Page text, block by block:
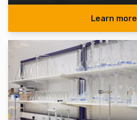
Learn more